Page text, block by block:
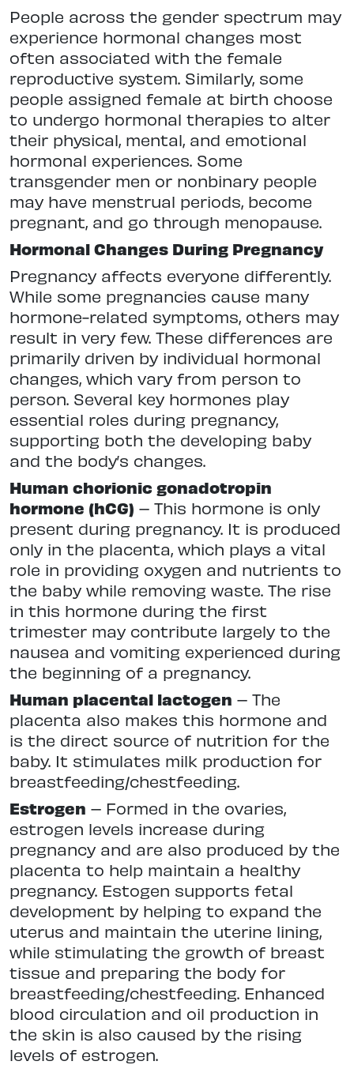
People across the gender spectrum may
experience hormonal changes most
often associated with the female
reproductive system. Similarly, some
people assigned female at birth choose
to undergo hormonal therapies to alter
their physical, mental, and emotional
hormonal experiences. Some
transgender men or nonbinary people
may have menstrual periods, become
pregnant, and go through menopause.
Hormonal Changes During Pregnancy
Pregnancy affects everyone differently.
While some pregnancies cause many
hormone-related symptoms, others may
result in very few. These differences are
primarily driven by individual hormonal
changes, which vary from person to
person. Several key hormones play
essential roles during pregnancy,
supporting both the developing baby
and the body’s changes.
Human chorionic gonadotropin
hormone (hCG) – This hormone is only
present during pregnancy. It is produced
only in the placenta, which plays a vital
role in providing oxygen and nutrients to
the baby while removing waste. The rise
in this hormone during the first
trimester may contribute largely to the
nausea and vomiting experienced during
the beginning of a pregnancy.
Human placental lactogen – The
placenta also makes this hormone and
is the direct source of nutrition for the
baby. It stimulates milk production for
breastfeeding/chestfeeding.
Estrogen – Formed in the ovaries,
estrogen levels increase during
pregnancy and are also produced by the
placenta to help maintain a healthy
pregnancy. Estogen supports fetal
development by helping to expand the
uterus and maintain the uterine lining,
while stimulating the growth of breast
tissue and preparing the body for
breastfeeding/chestfeeding. Enhanced
blood circulation and oil production in
the skin is also caused by the rising
levels of estrogen.